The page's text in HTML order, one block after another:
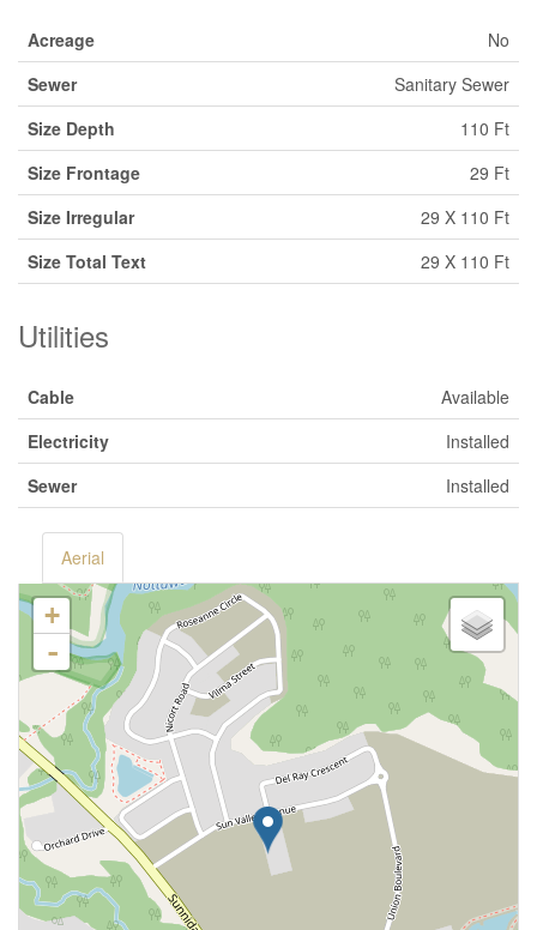
Acreage
No
Sewer
Sanitary Sewer
Size Depth
110 Ft
Size Frontage
29 Ft
Size Irregular
29 X 110 Ft
Size Total Text
29 X 110 Ft
Utilities
Cable
Available
Electricity
Installed
Sewer
Installed
Aerial
+
-